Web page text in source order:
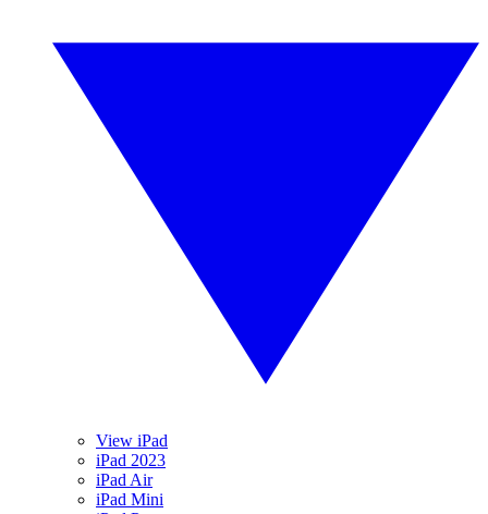
View iPad
iPad 2023
iPad Air
iPad Mini